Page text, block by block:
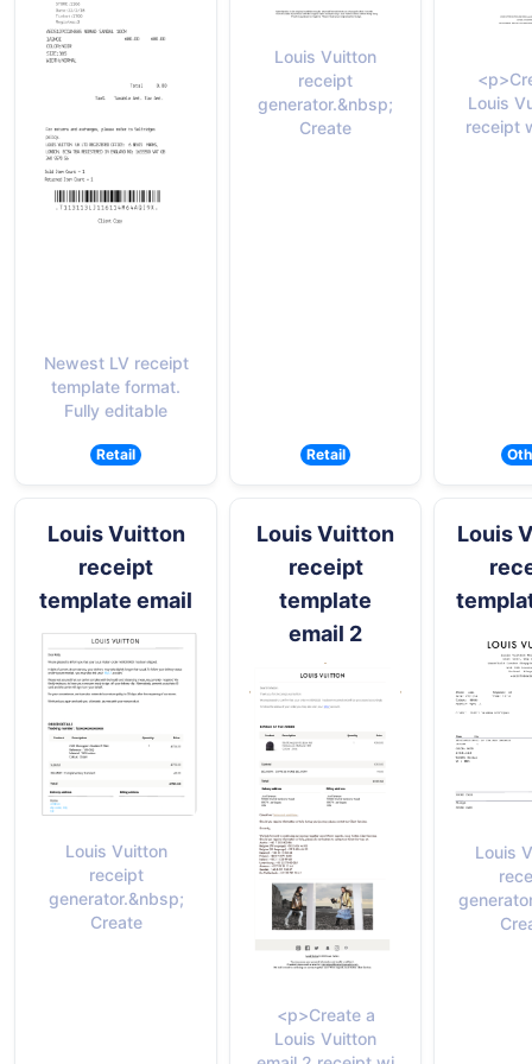
Newest LV receipt
template format.
Fully editable
Retail
Louis Vuitton
receipt
generator.&nbsp;
Create
Retail
Louis
receipt
Louis Vuitton
receipt
template email
Louis Vuitton
receipt
generator.&nbsp;
Create
Louis Vuitton
receipt
template
email 2
<p>Create a
Louis Vuitton
Louis
Louis